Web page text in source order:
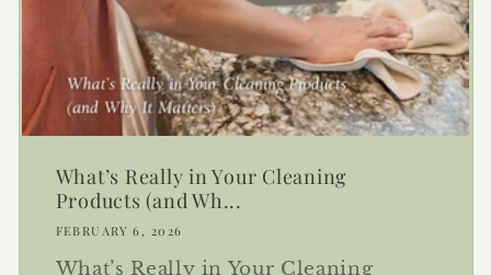
What’s Really in Your Cleaning
Products (and Wh...
FEBRUARY 6, 2026
What’s Really in Your Cleaning